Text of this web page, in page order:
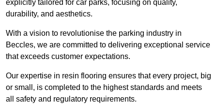
explicitly tailored for car parks, focusing on quality,
durability, and aesthetics.
With a vision to revolutionise the parking industry in
Beccles, we are committed to delivering exceptional service
that exceeds customer expectations.
Our expertise in resin flooring ensures that every project, big
or small, is completed to the highest standards and meets
all safety and regulatory requirements.